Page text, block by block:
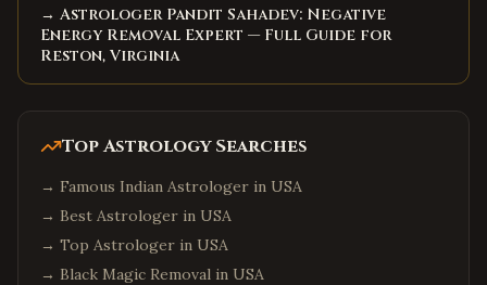
→ Astrologer Pandit Sahadev: Negative
Energy Removal Expert — Full Guide for
Reston, Virginia
Top Astrology Searches
→ Famous Indian Astrologer in USA
→ Best Astrologer in USA
→ Top Astrologer in USA
→ Black Magic Removal in USA